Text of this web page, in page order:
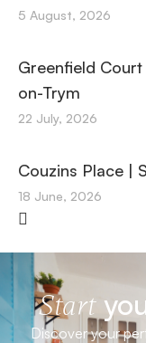
5 August, 2026
Greenfield
on-Trym
22 July, 2026
Couzins Place |
18 June, 2026
Start
Discover your